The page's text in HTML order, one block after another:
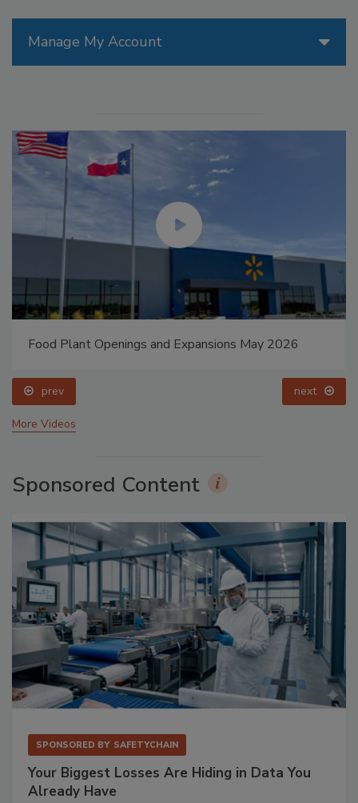
Manage My Account
Food Plant Openings and Expansions May 2026
prev next
More Videos
Sponsored Content
SPONSORED BY SAFETYCHAIN
Your Biggest Losses Are Hiding in Data You
Already Have